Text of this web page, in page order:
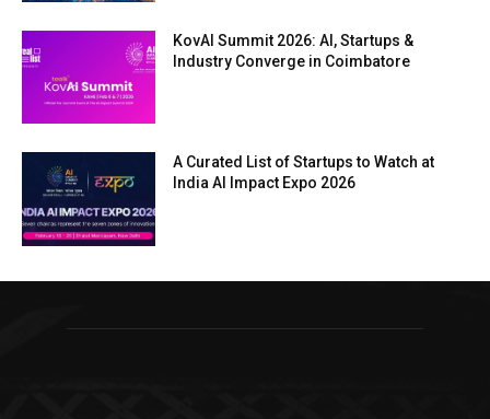
KovAI Summit 2026: AI, Startups &
Industry Converge in Coimbatore
A Curated List of Startups to Watch at
India AI Impact Expo 2026